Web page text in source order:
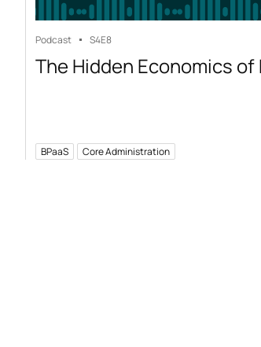
Podcast S4E8
The Hidden Economics
BPaaS Core Administration